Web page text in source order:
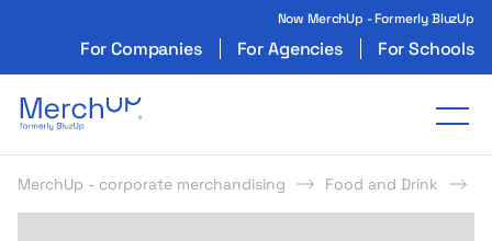
Now MerchUp - Formerly BluzUp
For Companies For Agencies For Schools
Odzież reklamowa z nadrukiem i gadżety
MerchUp - corporate merchandising Food and Drink